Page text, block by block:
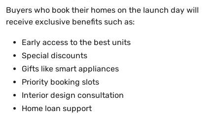
Buyers who book their homes on the launch day will
receive exclusive benefits such as:
Early access to the best units
Special discounts
Gifts like smart appliances
Priority booking slots
Interior design consultation
Home loan support